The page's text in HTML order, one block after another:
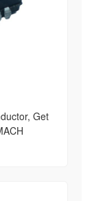
Get